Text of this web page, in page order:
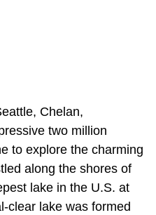
Chelan,
two million
to explore the charming
along the shores of
lake in the U.S. at
clear lake was formed